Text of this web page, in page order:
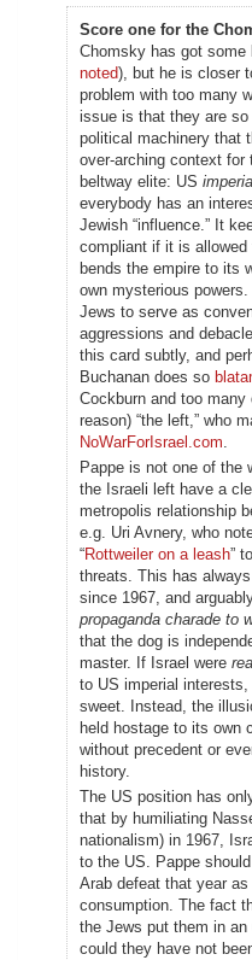
Score one for the
Chomsky has got some
noted), but he is closer
problem with too many
issue is that they are so
political machinery that
over-arching context
beltway elite: US
everybody has an
Jewish “influence.” It
compliant if it is
bends the empire to its
own mysterious
Jews to serve as
aggressions and
this card subtly, and
Buchanan does so
Cockburn and too
reason) “the left,” who
NoWarForIsrael.com.
Pappe is not one of the
the Israeli left have a
metropolis relationship
e.g. Uri Avnery, who
“Rottweiler on a leash”
threats. This has
since 1967, and
propaganda charade to
that the dog is
master. If Israel were
to US imperial
sweet. Instead, the
held hostage to its own
without precedent or
history.
The US position has
that by humiliating
nationalism) in 1967,
to the US. Pappe
Arab defeat that year
consumption. The fact
the Jews put them in
could they have not